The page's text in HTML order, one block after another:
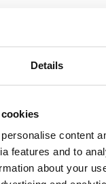
Details
content
features and to
about your
Tradeshows &